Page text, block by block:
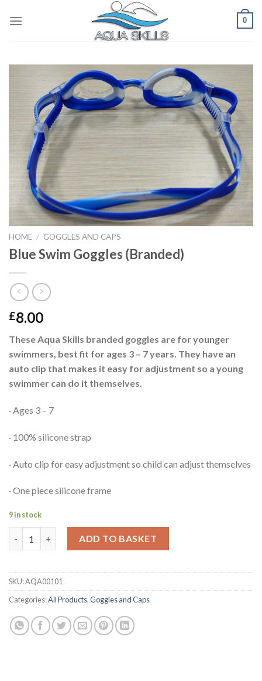
0
HOME / GOGGLES AND CAPS
Blue Swim Goggles (Branded)
£8.00
These Aqua Skills branded goggles are for younger
swimmers, best fit for ages 3 – 7 years. They have an
auto clip that makes it easy for adjustment so a young
swimmer can do it themselves.
· Ages 3 – 7
· 100% silicone strap
· Auto clip for easy adjustment so child can adjust themselves
· One piece silicone frame
9 in stock
ADD TO BASKET
SKU:AQA00101
Categories:All Products,Goggles and Caps